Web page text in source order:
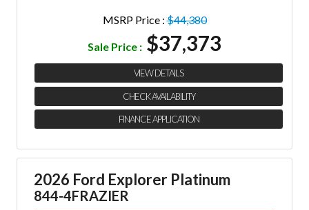
MSRP Price :$44,380
Sale Price : $37,373
VIEW DETAILS
CHECK AVAILABILITY
FINANCE APPLICATION
2026 Ford Explorer Platinum
844-4FRAZIER